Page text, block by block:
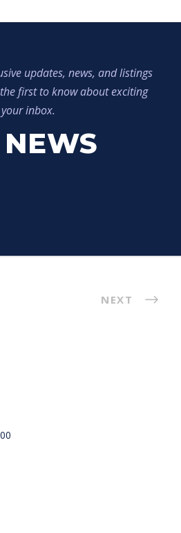
updates, news, and listings
first to know about exciting
inbox.
NEXT